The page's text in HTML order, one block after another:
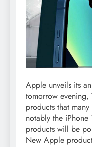
Apple unveils its
tomorrow evening,
products that
notably the
products will be
New Apple